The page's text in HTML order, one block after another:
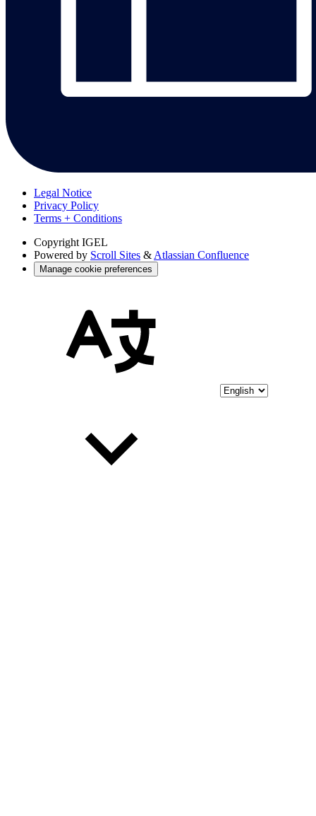
Legal Notice
Privacy Policy
Terms + Conditions
Copyright IGEL
Powered by Scroll Sites & Atlassian Confluence
Manage cookie preferences